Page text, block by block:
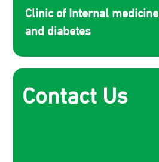
Clinic of Internal
and diabetes
Contact Us